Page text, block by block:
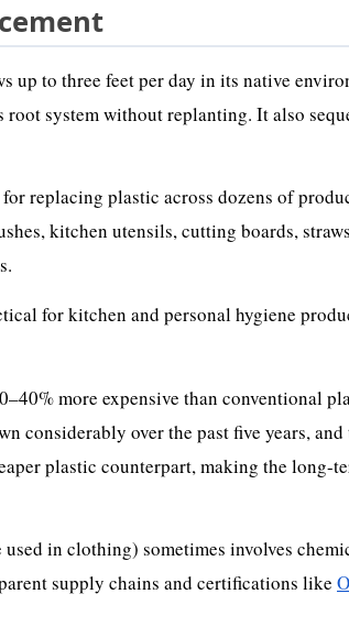
up to three feet per day in its native
system without replanting. It also
replacing plastic across dozens of
kitchen utensils, cutting boards,
for kitchen and personal hygiene
more expensive than conventional
considerably over the past five years,
plastic counterpart, making the long-
in clothing) sometimes involves
supply chains and certifications like